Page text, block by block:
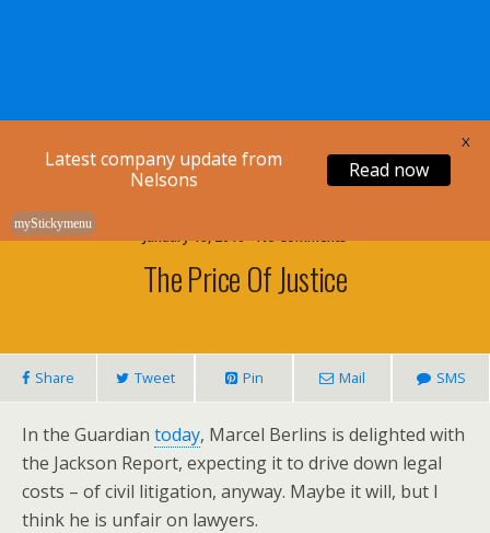
Nelsons Legal
January 18, 2010 • No Comments
The Price Of Justice
Share Tweet Pin Mail SMS
In the Guardian today, Marcel Berlins is delighted with
the Jackson Report, expecting it to drive down legal
costs – of civil litigation, anyway. Maybe it will, but I
think he is unfair on lawyers.
Latest company update from
Nelsons
Read now
X
myStickymenu